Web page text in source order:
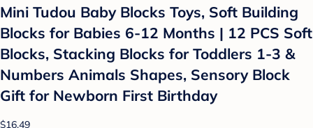
Mini Tudou Baby Blocks Toys, Soft Building
Blocks for Babies 6-12 Months | 12 PCS Soft
Blocks, Stacking Blocks for Toddlers 1-3 &
Numbers Animals Shapes, Sensory Block
Gift for Newborn First Birthday
$16.49